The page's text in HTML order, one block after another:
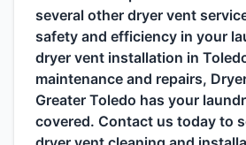
several other dryer vent
safety and efficiency in your
dryer vent installation in
maintenance and repairs,
Greater Toledo has your
covered. Contact us today to